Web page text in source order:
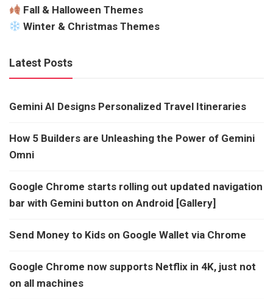
Fall & Halloween Themes
Winter & Christmas Themes
Latest Posts
Gemini AI Designs Personalized Travel Itineraries
How 5 Builders are Unleashing the Power of Gemini
Omni
Google Chrome starts rolling out updated navigation
bar with Gemini button on Android [Gallery]
Send Money to Kids on Google Wallet via Chrome
Google Chrome now supports Netflix in 4K, just not
on all machines